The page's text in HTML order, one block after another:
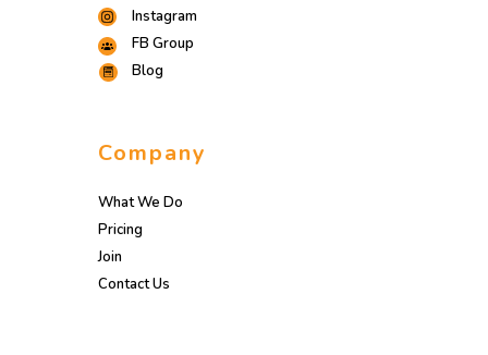
Instagram
FB Group
Blog
Company
What We Do
Pricing
Join
Contact Us